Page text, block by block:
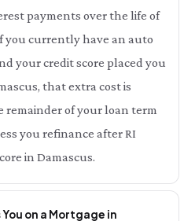
payments over the life of
you currently have an auto
your credit score placed you
that extra cost is
remainder of your loan term
you refinance after RI
in Damascus.
on a Mortgage in